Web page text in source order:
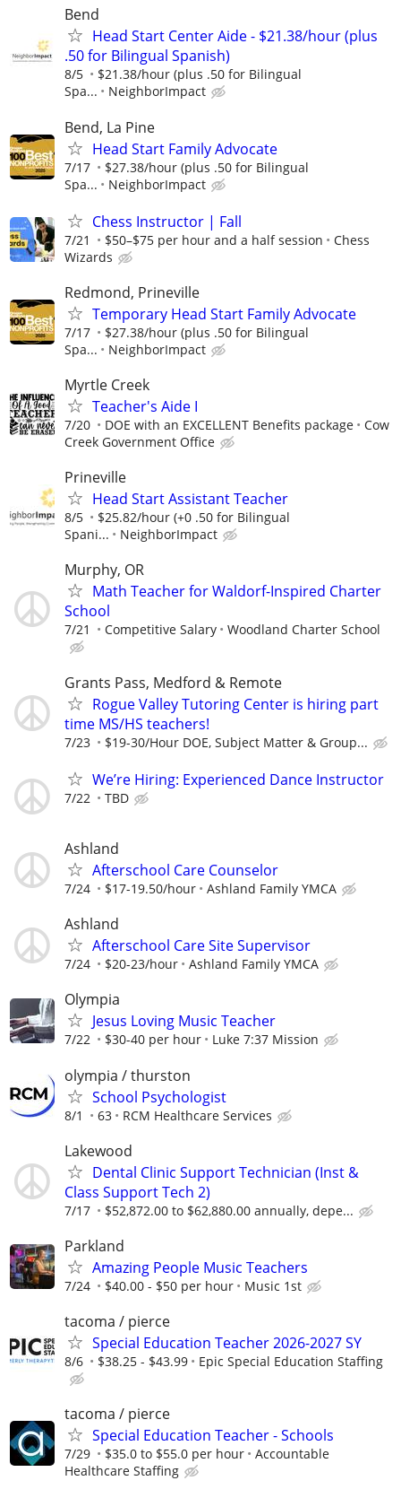
Bend
Head Start Center Aide - $21.38/hour (plus
.50 for Bilingual Spanish)
8/5
$21.38/hour (plus .50 for Bilingual
Spa...
NeighborImpact
Bend, La Pine
Head Start Family Advocate
7/17
$27.38/hour (plus .50 for Bilingual
Spa...
NeighborImpact
Chess Instructor | Fall
7/21 $50–$75 per hour and a half session
Chess
Wizards
Redmond, Prineville
Temporary Head Start Family Advocate
7/17
$27.38/hour (plus .50 for Bilingual
Spa...
NeighborImpact
Myrtle Creek
Teacher's Aide I
7/20 DOE with an EXCELLENT Benefits package
Cow
Creek Government Office
Prineville
Head Start Assistant Teacher
8/5
$25.82/hour (+0 .50 for Bilingual
Spani...
NeighborImpact
Murphy, OR
Math Teacher for Waldorf-Inspired Charter
School
7/21 Competitive Salary Woodland Charter School
Grants Pass, Medford & Remote
Rogue Valley Tutoring Center is hiring part
time MS/HS teachers!
7/23 $19-30/Hour DOE, Subject Matter & Group...
We’re Hiring: Experienced Dance Instructor
7/22 TBD
Ashland
Afterschool Care Counselor
7/24 $17-19.50/hour Ashland Family YMCA
Ashland
Afterschool Care Site Supervisor
7/24 $20-23/hour Ashland Family YMCA
Olympia
Jesus Loving Music Teacher
7/22 $30-40 per hour Luke 7:37 Mission
olympia / thurston
School Psychologist
8/1 63 RCM Healthcare Services
Lakewood
Dental Clinic Support Technician (Inst &
Class Support Tech 2)
7/17 $52,872.00 to $62,880.00 annually, depe...
Parkland
Amazing People Music Teachers
7/24 $40.00 - $50 per hour Music 1st
tacoma / pierce
Special Education Teacher 2026-2027 SY
8/6 $38.25 - $43.99 Epic Special Education Staffing
tacoma / pierce
Special Education Teacher - Schools
7/29 $35.0 to $55.0 per hour
Accountable
Healthcare Staffing